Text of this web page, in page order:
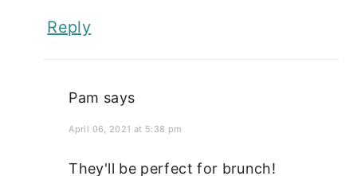
Reply
Pam says
April 06, 2021 at 5:38 pm
They'll be perfect for brunch!